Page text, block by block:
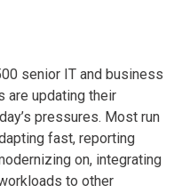
senior IT and business
are updating their
pressures. Most run
fast, reporting
on, integrating
to other